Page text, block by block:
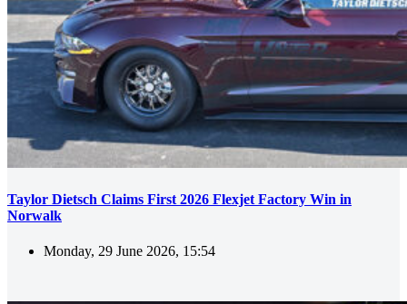
Taylor Dietsch Claims First 2026 Flexjet Factory Win in
Norwalk
Monday, 29 June 2026, 15:54